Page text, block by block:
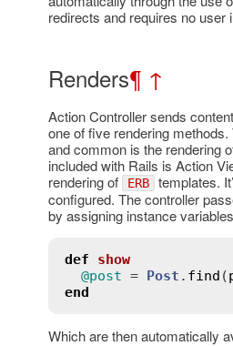
redirects and requires no user
Renders¶ ↑
Action Controller sends
one of five rendering
and common is the rendering
included with Rails is Action
rendering of
ERB templates.
configured. The controller
by assigning instance
def
show
@post = Post . find (
end
Which are then automatically